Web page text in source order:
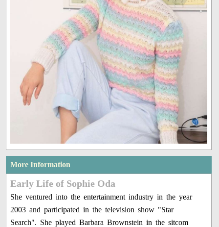
More Information
Early Life of Sophie Oda
She ventured into the entertainment industry in the year
2003 and participated in the television show "Star
Search". She played Barbara Brownstein in the sitcom